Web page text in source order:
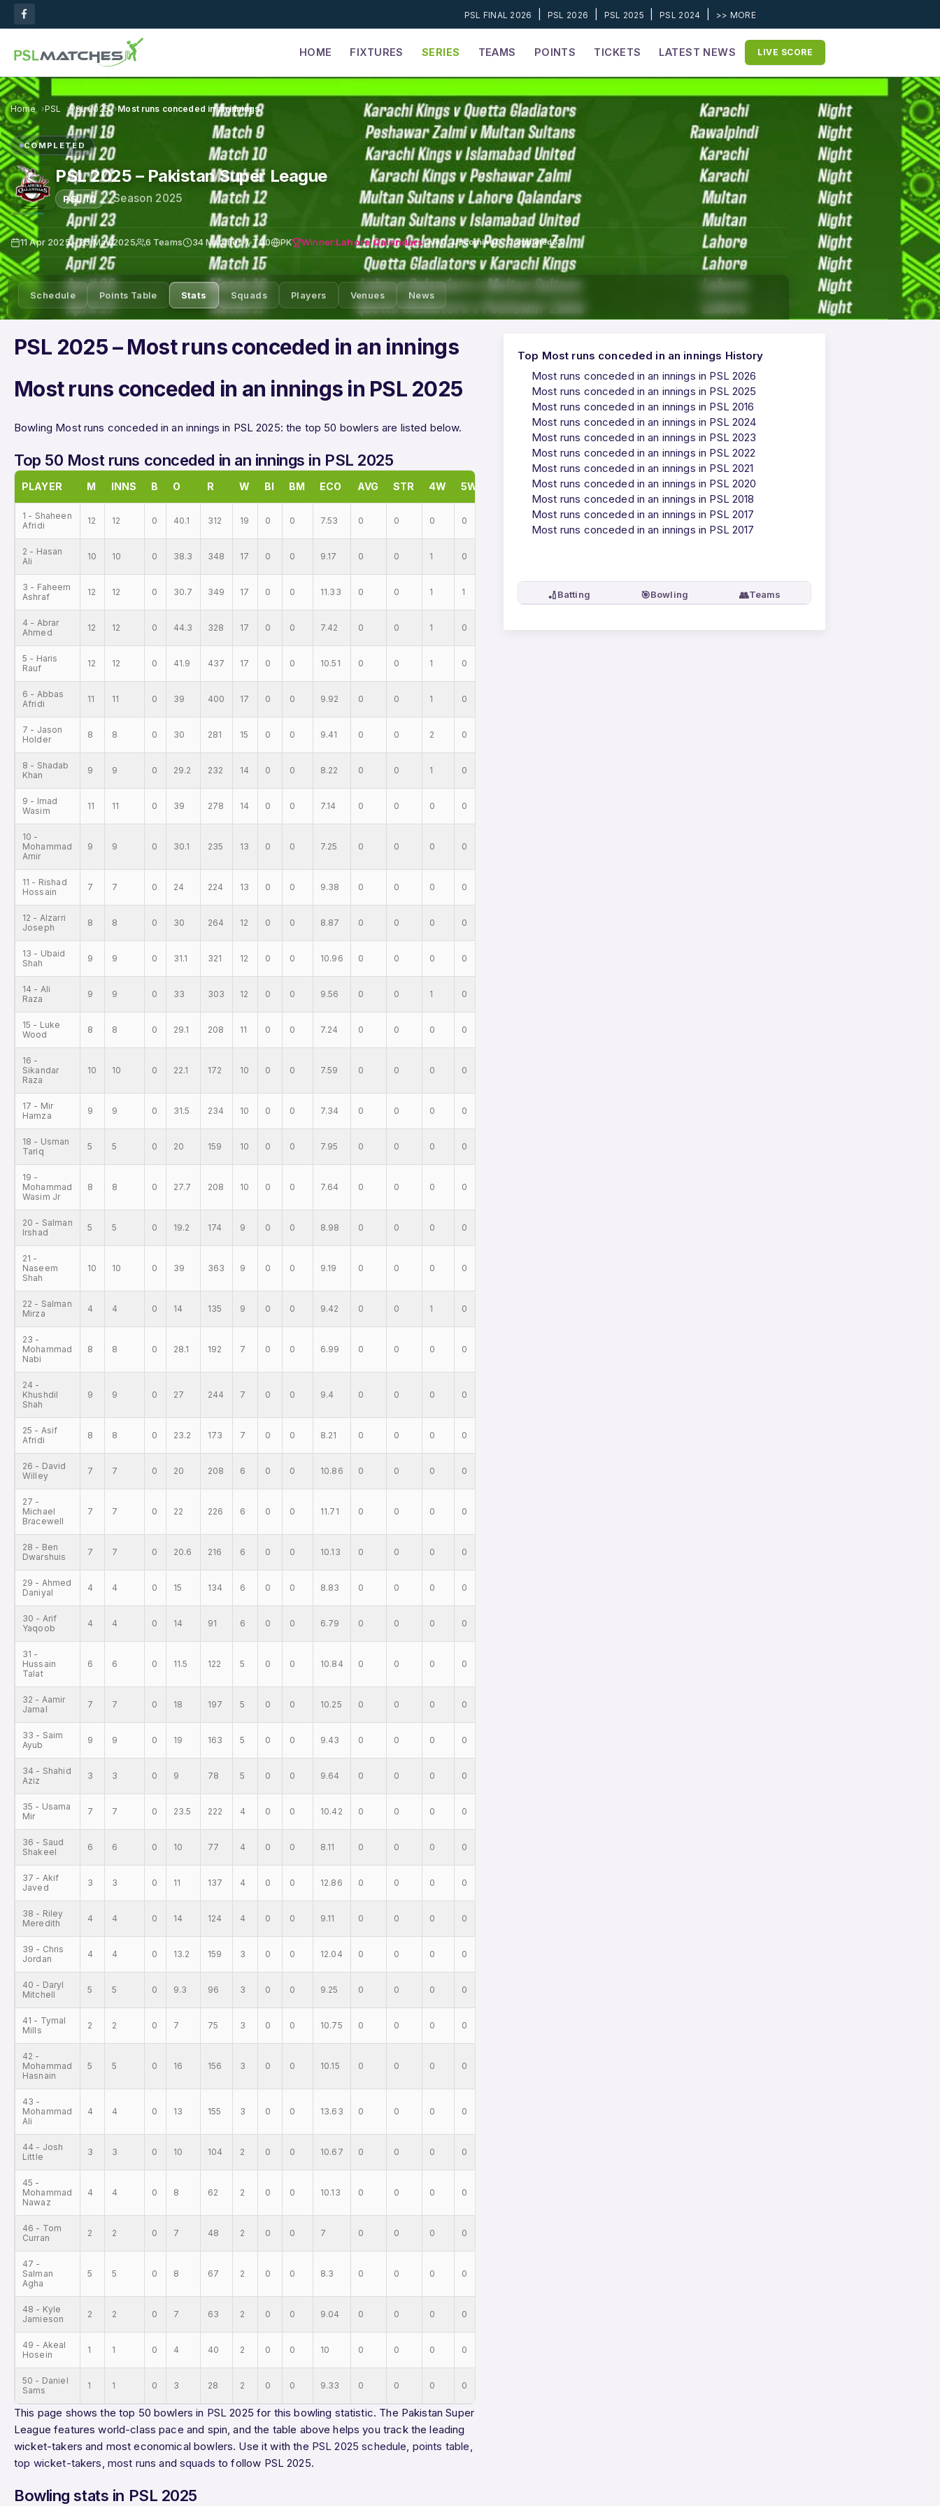
PSL FINAL 2026 PSL 2026 PSL 2025 |PSL 2024 >> MORE
HOME FIXTURES SERIES TEAMS POINTS TICKETS LATEST NEWS LIVE SCORE
Home PSL PSL 2025 Most runs conceded in an innings
COMPLETED
PSL 2025 – Pakistan Super League
PSL 10 ·Season 2025
11 Apr 2025 – 25 May 2025 6 Teams 34 Matches T20 PK Winner:Lahore QalandarsLive0 · Upcoming0 · Completed33
Schedule Points Table Stats Squads Players Venues News
PSL 2025 – Most runs conceded in an innings
Most runs conceded in an innings in PSL 2025
Bowling Most runs conceded in an innings in PSL 2025: the top 50 bowlers are listed below.
Top 50 Most runs conceded in an innings in PSL 2025
PLAYER M INNS B O R W BI BM ECO AVG STR 4W 5W
1 - Shaheen
Afridi
12 12 0 40.1 312 19 0 0 7.53 0 0 0 0
2 - Hasan
Ali
10 10 0 38.3 348 17 0 0 9.17 0 0 1 0
3 - Faheem
Ashraf
12 12 0 30.7 349 17 0 0 11.33 0 0 1 1
4 - Abrar
Ahmed
12 12 0 44.3 328 17 0 0 7.42 0 0 1 0
5 - Haris
Rauf
12 12 0 41.9 437 17 0 0 10.51 0 0 1 0
6 - Abbas
Afridi
11 11 0 39 400 17 0 0 9.92 0 0 1 0
7 - Jason
Holder
8 8 0 30 281 15 0 0 9.41 0 0 2 0
8 - Shadab
Khan
9 9 0 29.2 232 14 0 0 8.22 0 0 1 0
9 - Imad
Wasim
11 11 0 39 278 14 0 0 7.14 0 0 0 0
10 -
Mohammad
Amir
9 9 0 30.1 235 13 0 0 7.25 0 0 0 0
11 - Rishad
Hossain
7 7 0 24 224 13 0 0 9.38 0 0 0 0
12 - Alzarri
Joseph
8 8 0 30 264 12 0 0 8.87 0 0 0 0
13 - Ubaid
Shah
9 9 0 31.1 321 12 0 0 10.96 0 0 0 0
14 - Ali
Raza
9 9 0 33 303 12 0 0 9.56 0 0 1 0
15 - Luke
Wood
8 8 0 29.1 208 11 0 0 7.24 0 0 0 0
16 -
Sikandar
Raza
10 10 0 22.1 172 10 0 0 7.59 0 0 0 0
17 - Mir
Hamza
9 9 0 31.5 234 10 0 0 7.34 0 0 0 0
18 - Usman
Tariq
5 5 0 20 159 10 0 0 7.95 0 0 0 0
19 -
Mohammad
Wasim Jr
8 8 0 27.7 208 10 0 0 7.64 0 0 0 0
20 - Salman
Irshad
5 5 0 19.2 174 9 0 0 8.98 0 0 0 0
21 -
Naseem
Shah
10 10 0 39 363 9 0 0 9.19 0 0 0 0
22 - Salman
Mirza
4 4 0 14 135 9 0 0 9.42 0 0 1 0
23 -
Mohammad
Nabi
8 8 0 28.1 192 7 0 0 6.99 0 0 0 0
24 -
Khushdil
Shah
9 9 0 27 244 7 0 0 9.4 0 0 0 0
25 - Asif
Afridi
8 8 0 23.2 173 7 0 0 8.21 0 0 0 0
26 - David
Willey
7 7 0 20 208 6 0 0 10.86 0 0 0 0
27 -
Michael
Bracewell
7 7 0 22 226 6 0 0 11.71 0 0 0 0
28 - Ben
Dwarshuis
7 7 0 20.6 216 6 0 0 10.13 0 0 0 0
29 - Ahmed
Daniyal
4 4 0 15 134 6 0 0 8.83 0 0 0 0
30 - Arif
Yaqoob
4 4 0 14 91 6 0 0 6.79 0 0 0 0
31 -
Hussain
Talat
6 6 0 11.5 122 5 0 0 10.84 0 0 0 0
32 - Aamir
Jamal
7 7 0 18 197 5 0 0 10.25 0 0 0 0
33 - Saim
Ayub
9 9 0 19 163 5 0 0 9.43 0 0 0 0
34 - Shahid
Aziz
3 3 0 9 78 5 0 0 9.64 0 0 0 0
35 - Usama
Mir
7 7 0 23.5 222 4 0 0 10.42 0 0 0 0
36 - Saud
Shakeel
6 6 0 10 77 4 0 0 8.11 0 0 0 0
37 - Akif
Javed
3 3 0 11 137 4 0 0 12.86 0 0 0 0
38 - Riley
Meredith
4 4 0 14 124 4 0 0 9.11 0 0 0 0
39 - Chris
Jordan
4 4 0 13.2 159 3 0 0 12.04 0 0 0 0
40 - Daryl
Mitchell
5 5 0 9.3 96 3 0 0 9.25 0 0 0 0
41 - Tymal
Mills
2 2 0 7 75 3 0 0 10.75 0 0 0 0
42 -
Mohammad
Hasnain
5 5 0 16 156 3 0 0 10.15 0 0 0 0
43 -
Mohammad
Ali
4 4 0 13 155 3 0 0 13.63 0 0 0 0
44 - Josh
Little
3 3 0 10 104 2 0 0 10.67 0 0 0 0
45 -
Mohammad
Nawaz
4 4 0 8 62 2 0 0 10.13 0 0 0 0
46 - Tom
Curran
2 2 0 7 48 2 0 0 7 0 0 0 0
47 -
Salman
Agha
5 5 0 8 67 2 0 0 8.3 0 0 0 0
48 - Kyle
Jamieson
2 2 0 7 63 2 0 0 9.04 0 0 0 0
49 - Akeal
Hosein
1 1 0 4 40 2 0 0 10 0 0 0 0
50 - Daniel
Sams
1 1 0 3 28 2 0 0 9.33 0 0 0 0
This page shows the top 50 bowlers in PSL 2025 for this bowling statistic. The Pakistan Super
League features world-class pace and spin, and the table above helps you track the leading
wicket-takers and most economical bowlers. Use it with the PSL 2025 schedule, points table,
top wicket-takers, most runs and squads to follow PSL 2025.
Bowling stats in PSL 2025
Top Most runs conceded in an innings History
Most runs conceded in an innings in PSL 2026
Most runs conceded in an innings in PSL 2025
Most runs conceded in an innings in PSL 2016
Most runs conceded in an innings in PSL 2024
Most runs conceded in an innings in PSL 2023
Most runs conceded in an innings in PSL 2022
Most runs conceded in an innings in PSL 2021
Most runs conceded in an innings in PSL 2020
Most runs conceded in an innings in PSL 2018
Most runs conceded in an innings in PSL 2017
Most runs conceded in an innings in PSL 2017
🏏Batting 🎯Bowling 👥Teams